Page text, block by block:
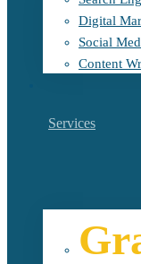
Digital
Social
Content
Services